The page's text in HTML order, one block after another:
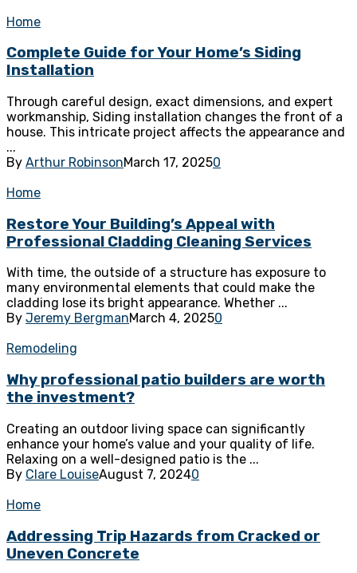
Home
Complete Guide for Your Home’s Siding
Installation
Through careful design, exact dimensions, and expert
workmanship, Siding installation changes the front of a
house. This intricate project affects the appearance and
...
By Arthur RobinsonMarch 17, 20250
Home
Restore Your Building’s Appeal with
Professional Cladding Cleaning Services
With time, the outside of a structure has exposure to
many environmental elements that could make the
cladding lose its bright appearance. Whether ...
By Jeremy BergmanMarch 4, 20250
Remodeling
Why professional patio builders are worth
the investment?
Creating an outdoor living space can significantly
enhance your home’s value and your quality of life.
Relaxing on a well-designed patio is the ...
By Clare LouiseAugust 7, 20240
Home
Addressing Trip Hazards from Cracked or
Uneven Concrete